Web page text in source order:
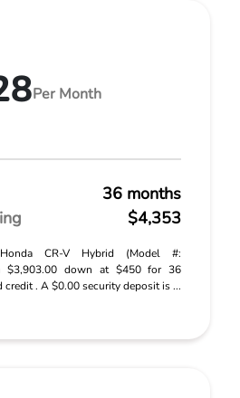
Per Month
36 months
$4,353
CR-V Hybrid (Model #:
$3,903.00 down at $450 for 36
. A $0.00 security deposit is ...